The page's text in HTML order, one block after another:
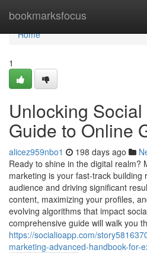
bookmarksfocus
Home
Home
1
Unlocking
Guide to Online
alicez959nbo1 198 days ago
Ready to shine in the digital realm?
marketing is your fast-track
audience and driving significant
content, maximizing your profiles,
evolving algorithms that impact
comprehensive guide will walk you
https://socialioapp.com/
marketing-advanced-handbook-for-